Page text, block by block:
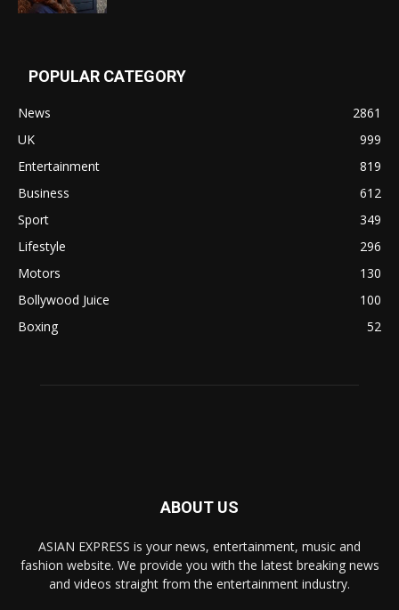
POPULAR CATEGORY
News
2861
UK
999
Entertainment
819
Business
612
Sport
349
Lifestyle
296
Motors
130
Bollywood Juice
100
Boxing
52
ABOUT US
ASIAN EXPRESS is your news, entertainment, music and
fashion website. We provide you with the latest breaking news
and videos straight from the entertainment industry.